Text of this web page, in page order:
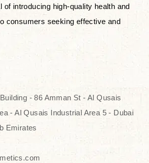
your skincare ritual
of elegance and authenticity.
at the SJR Cosmetics,
that skincare is not just a
— rather, it is a moment
Our limited collection is
to you to submerge in
art of Korea, where
product means a story of
grace, and innovation.
of introducing high-quality health and
consumers seeking effective and
- 86 Amman St - Al Qusais
- Al Qusais Industrial Area 5 - Dubai
Emirates